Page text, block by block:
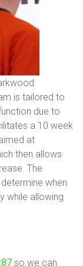
is tailored to
due to
a 10 week
at
then allows
The
when
while allowing
so we can